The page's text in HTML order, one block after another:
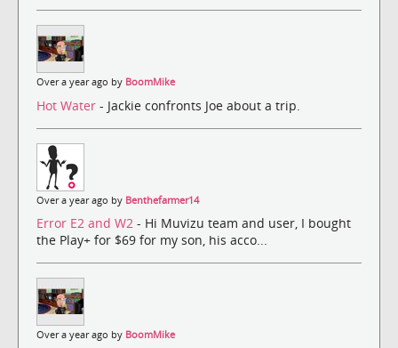
Over a year ago by BoomMike
Hot Water - Jackie confronts Joe about a trip.
Over a year ago by Benthefarmer14
Error E2 and W2 - Hi Muvizu team and user, I bought
the Play+ for $69 for my son, his acco...
Over a year ago by BoomMike